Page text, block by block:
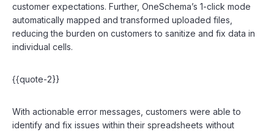
customer expectations. Further, OneSchema’s 1-click mode
automatically mapped and transformed uploaded files,
reducing the burden on customers to sanitize and fix data in
individual cells.
{{quote-2}}
With actionable error messages, customers were able to
identify and fix issues within their spreadsheets without